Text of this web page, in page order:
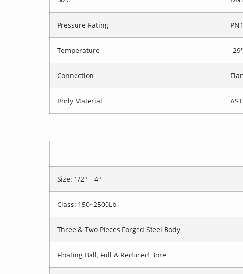
Pressure Rating
Temperature -
Connection
Body Material
Size: 1/2″ – 4″
Class: 150~2500Lb
Three & Two Pieces Forged Steel Body
Floating Ball, Full & Reduced Bore